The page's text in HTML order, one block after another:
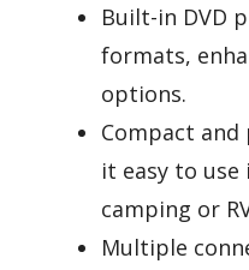
Built-in DVD
formats,
options.
Compact
it easy to
camping or
Multiple